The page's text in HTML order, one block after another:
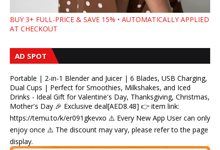
BUY 3+ FULL-PRICE & SAVE 15% • AUTOMATICALLY APPLIED
AT CHECKOUT
AD SPOT
Portable | 2-in-1 Blender and Juicer | 6 Blades, USB Charging,
Dual Cups | Perfect for Smoothies, Milkshakes, and Iced
Drinks - Ideal Gift for Valentine's Day, Thanksgiving, Christmas,
Mother's Day 🎉 Exclusive deal[AED8.48] 👉 item link:
https://temu.to/k/er091gkevxo ⚠️ Every New App User can only
enjoy once ⚠️ The discount may vary, please refer to the page
display.